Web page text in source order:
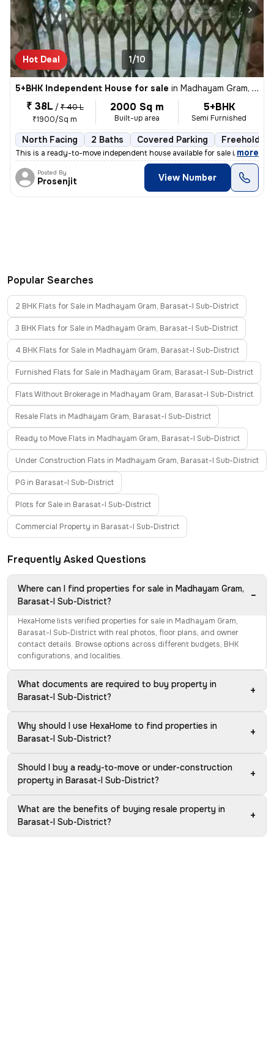
Hot Deal 1/10
5+BHK Independent House for sale in Madhayam Gram, Kolkata
₹ 38L / ₹ 40 L
₹1900/Sq m
2000 Sq m
Built-up area
5+BHK
Semi Furnished
North Facing 2 Baths Covered Parking Freehold
This is a ready-to-move independent house available for sale in Madhay
, more
Posted By
Prosenjit View Number
Popular Searches
2 BHK Flats for Sale in Madhayam Gram, Barasat-I Sub-District
3 BHK Flats for Sale in Madhayam Gram, Barasat-I Sub-District
4 BHK Flats for Sale in Madhayam Gram, Barasat-I Sub-District
Furnished Flats for Sale in Madhayam Gram, Barasat-I Sub-District
Flats Without Brokerage in Madhayam Gram, Barasat-I Sub-District
Resale Flats in Madhayam Gram, Barasat-I Sub-District
Ready to Move Flats in Madhayam Gram, Barasat-I Sub-District
Under Construction Flats in Madhayam Gram, Barasat-I Sub-District
PG in Barasat-I Sub-District
Plots for Sale in Barasat-I Sub-District
Commercial Property in Barasat-I Sub-District
Frequently Asked Questions
Where can I find properties for sale in Madhayam Gram,
Barasat-I Sub-District?
−
HexaHome lists verified properties for sale in Madhayam Gram,
Barasat-I Sub-District with real photos, floor plans, and owner
contact details. Browse options across different budgets, BHK
configurations, and localities.
What documents are required to buy property in
Barasat-I Sub-District?
+
Why should I use HexaHome to find properties in
Barasat-I Sub-District?
+
Should I buy a ready-to-move or under-construction
property in Barasat-I Sub-District?
+
What are the benefits of buying resale property in
Barasat-I Sub-District?
+